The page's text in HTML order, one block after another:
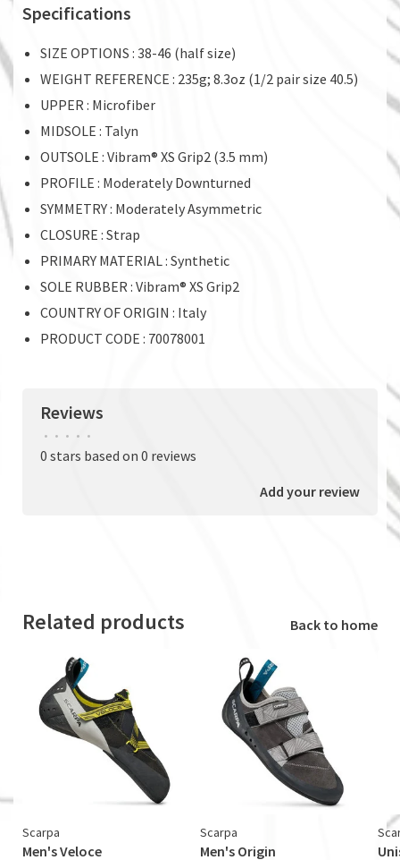
Specifications
SIZE OPTIONS : 38-46 (half size)
WEIGHT REFERENCE : 235g; 8.3oz (1/2 pair size 40.5)
UPPER : Microfiber
MIDSOLE : Talyn
OUTSOLE : Vibram® XS Grip2 (3.5 mm)
PROFILE : Moderately Downturned
SYMMETRY : Moderately Asymmetric
CLOSURE : Strap
PRIMARY MATERIAL : Synthetic
SOLE RUBBER : Vibram® XS Grip2
COUNTRY OF ORIGIN : Italy
PRODUCT CODE : 70078001
Reviews
• • • • •
0 stars based on 0 reviews
Add your review
Related products Back to home
Scarpa
Men's Veloce
Scarpa
Men's Origin